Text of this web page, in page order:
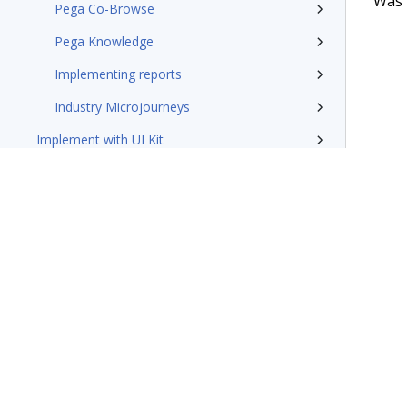
Pega Co-Browse
Pega Knowledge
Implementing reports
Industry Microjourneys
Implement with UI Kit